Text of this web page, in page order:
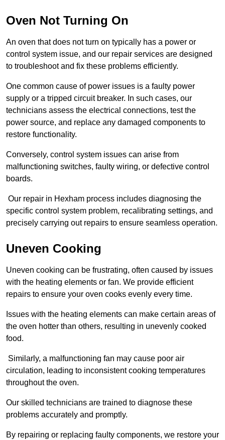
Oven Not Turning On
An oven that does not turn on typically has a power or
control system issue, and our repair services are designed
to troubleshoot and fix these problems efficiently.
One common cause of power issues is a faulty power
supply or a tripped circuit breaker. In such cases, our
technicians assess the electrical connections, test the
power source, and replace any damaged components to
restore functionality.
Conversely, control system issues can arise from
malfunctioning switches, faulty wiring, or defective control
boards.
Our repair in Hexham process includes diagnosing the
specific control system problem, recalibrating settings, and
precisely carrying out repairs to ensure seamless operation.
Uneven Cooking
Uneven cooking can be frustrating, often caused by issues
with the heating elements or fan. We provide efficient
repairs to ensure your oven cooks evenly every time.
Issues with the heating elements can make certain areas of
the oven hotter than others, resulting in unevenly cooked
food.
Similarly, a malfunctioning fan may cause poor air
circulation, leading to inconsistent cooking temperatures
throughout the oven.
Our skilled technicians are trained to diagnose these
problems accurately and promptly.
By repairing or replacing faulty components, we restore your